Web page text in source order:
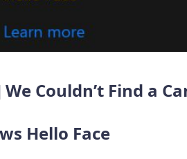
We Couldn’t Find a
Hello Face